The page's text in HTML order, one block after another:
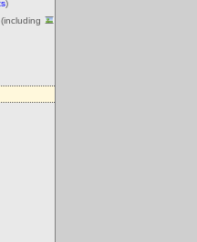
)
(including